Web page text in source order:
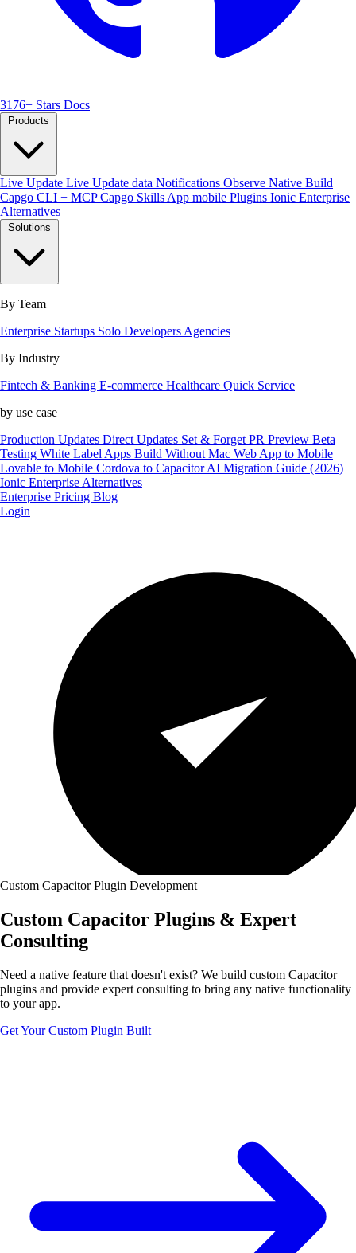
3176+ Stars Docs
Products
Live Update Live Update data Notifications Observe Native Build
Capgo CLI + MCPCapgo Skills App mobile Plugins Ionic Enterprise
Alternatives
Solutions
By Team
Enterprise Startups Solo Developers Agencies
By Industry
Fintech & Banking E-commerce Healthcare Quick Service
by use case
Production Updates Direct Updates Set & Forget PR Preview Beta
Testing White Label Apps Build Without Mac Web App to Mobile
Lovable to Mobile Cordova to CapacitorAI Migration Guide (2026)
Ionic Enterprise Alternatives
Enterprise Pricing Blog
Login
Custom Capacitor Plugin Development
Custom Capacitor Plugins & Expert
Consulting
Need a native feature that doesn't exist? We build custom Capacitor
plugins and provide expert consulting to bring any native functionality
to your app.
Get Your Custom Plugin Built